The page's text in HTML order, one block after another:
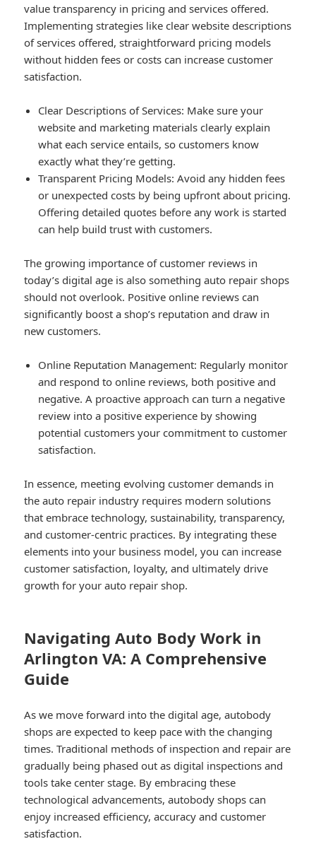
value transparency in pricing and services offered.
Implementing strategies like clear website descriptions
of services offered, straightforward pricing models
without hidden fees or costs can increase customer
satisfaction.
Clear Descriptions of Services: Make sure your
website and marketing materials clearly explain
what each service entails, so customers know
exactly what they’re getting.
Transparent Pricing Models: Avoid any hidden fees
or unexpected costs by being upfront about pricing.
Offering detailed quotes before any work is started
can help build trust with customers.
The growing importance of customer reviews in
today’s digital age is also something auto repair shops
should not overlook. Positive online reviews can
significantly boost a shop’s reputation and draw in
new customers.
Online Reputation Management: Regularly monitor
and respond to online reviews, both positive and
negative. A proactive approach can turn a negative
review into a positive experience by showing
potential customers your commitment to customer
satisfaction.
In essence, meeting evolving customer demands in
the auto repair industry requires modern solutions
that embrace technology, sustainability, transparency,
and customer-centric practices. By integrating these
elements into your business model, you can increase
customer satisfaction, loyalty, and ultimately drive
growth for your auto repair shop.
Navigating Auto Body Work in
Arlington VA: A Comprehensive
Guide
As we move forward into the digital age, autobody
shops are expected to keep pace with the changing
times. Traditional methods of inspection and repair are
gradually being phased out as digital inspections and
tools take center stage. By embracing these
technological advancements, autobody shops can
enjoy increased efficiency, accuracy and customer
satisfaction.